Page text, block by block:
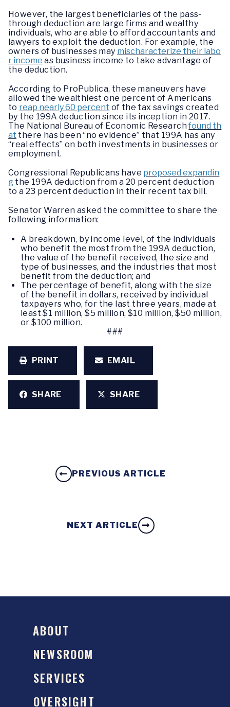
However, the largest beneficiaries of the pass-
through deduction are large firms and wealthy
individuals, who are able to afford accountants and
lawyers to exploit the deduction. For example, the
owners of businesses may mischaracterize their labo
r income as business income to take advantage of
the deduction.
According to ProPublica, these maneuvers have
allowed the wealthiest one percent of Americans
to reap nearly 60 percent of the tax savings created
by the 199A deduction since its inception in 2017.
The National Bureau of Economic Researchfound th
at there has been “no evidence” that 199A has any
“real effects” on both investments in businesses or
employment.
Congressional Republicans have proposed expandin
g the 199A deduction from a 20 percent deduction
to a 23 percent deduction in their recent tax bill.
Senator Warren asked the committee to share the
following information:
A breakdown, by income level, of the individuals
who benefit the most from the 199A deduction,
the value of the benefit received, the size and
type of businesses, and the industries that most
benefit from the deduction; and
The percentage of benefit, along with the size
of the benefit in dollars, received by individual
taxpayers who, for the last three years, made at
least $1 million, $5 million, $10 million, $50 million,
or $100 million.
###
PRINT EMAIL
SHARE SHARE
PREVIOUS ARTICLE
NEXT ARTICLE
ABOUT
NEWSROOM
SERVICES
OVERSIGHT